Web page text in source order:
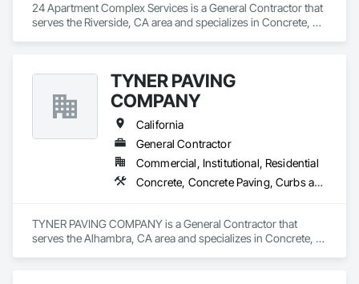
24 Apartment Complex Services is a General Contractor that
serves the Riverside, CA area and specializes in Concrete,
Roofing.
TYNER PAVING
COMPANY
California
General Contractor
Commercial, Institutional, Residential
Concrete, Concrete Paving, Curbs and Gutters, Curbs Gutters Sidewalks and Driveways, Earthwork, General Construction Management, Grading, Paving and Surfacing, Paving Specialties, Roadway Construction, Sidewalks, Signage
TYNER PAVING COMPANY is a General Contractor that
serves the Alhambra, CA area and specializes in Concrete,